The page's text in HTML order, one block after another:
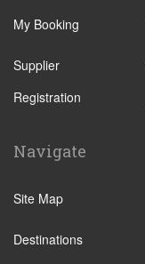
My Booking
Supplier
Registration
Navigate
Site Map
Destinations